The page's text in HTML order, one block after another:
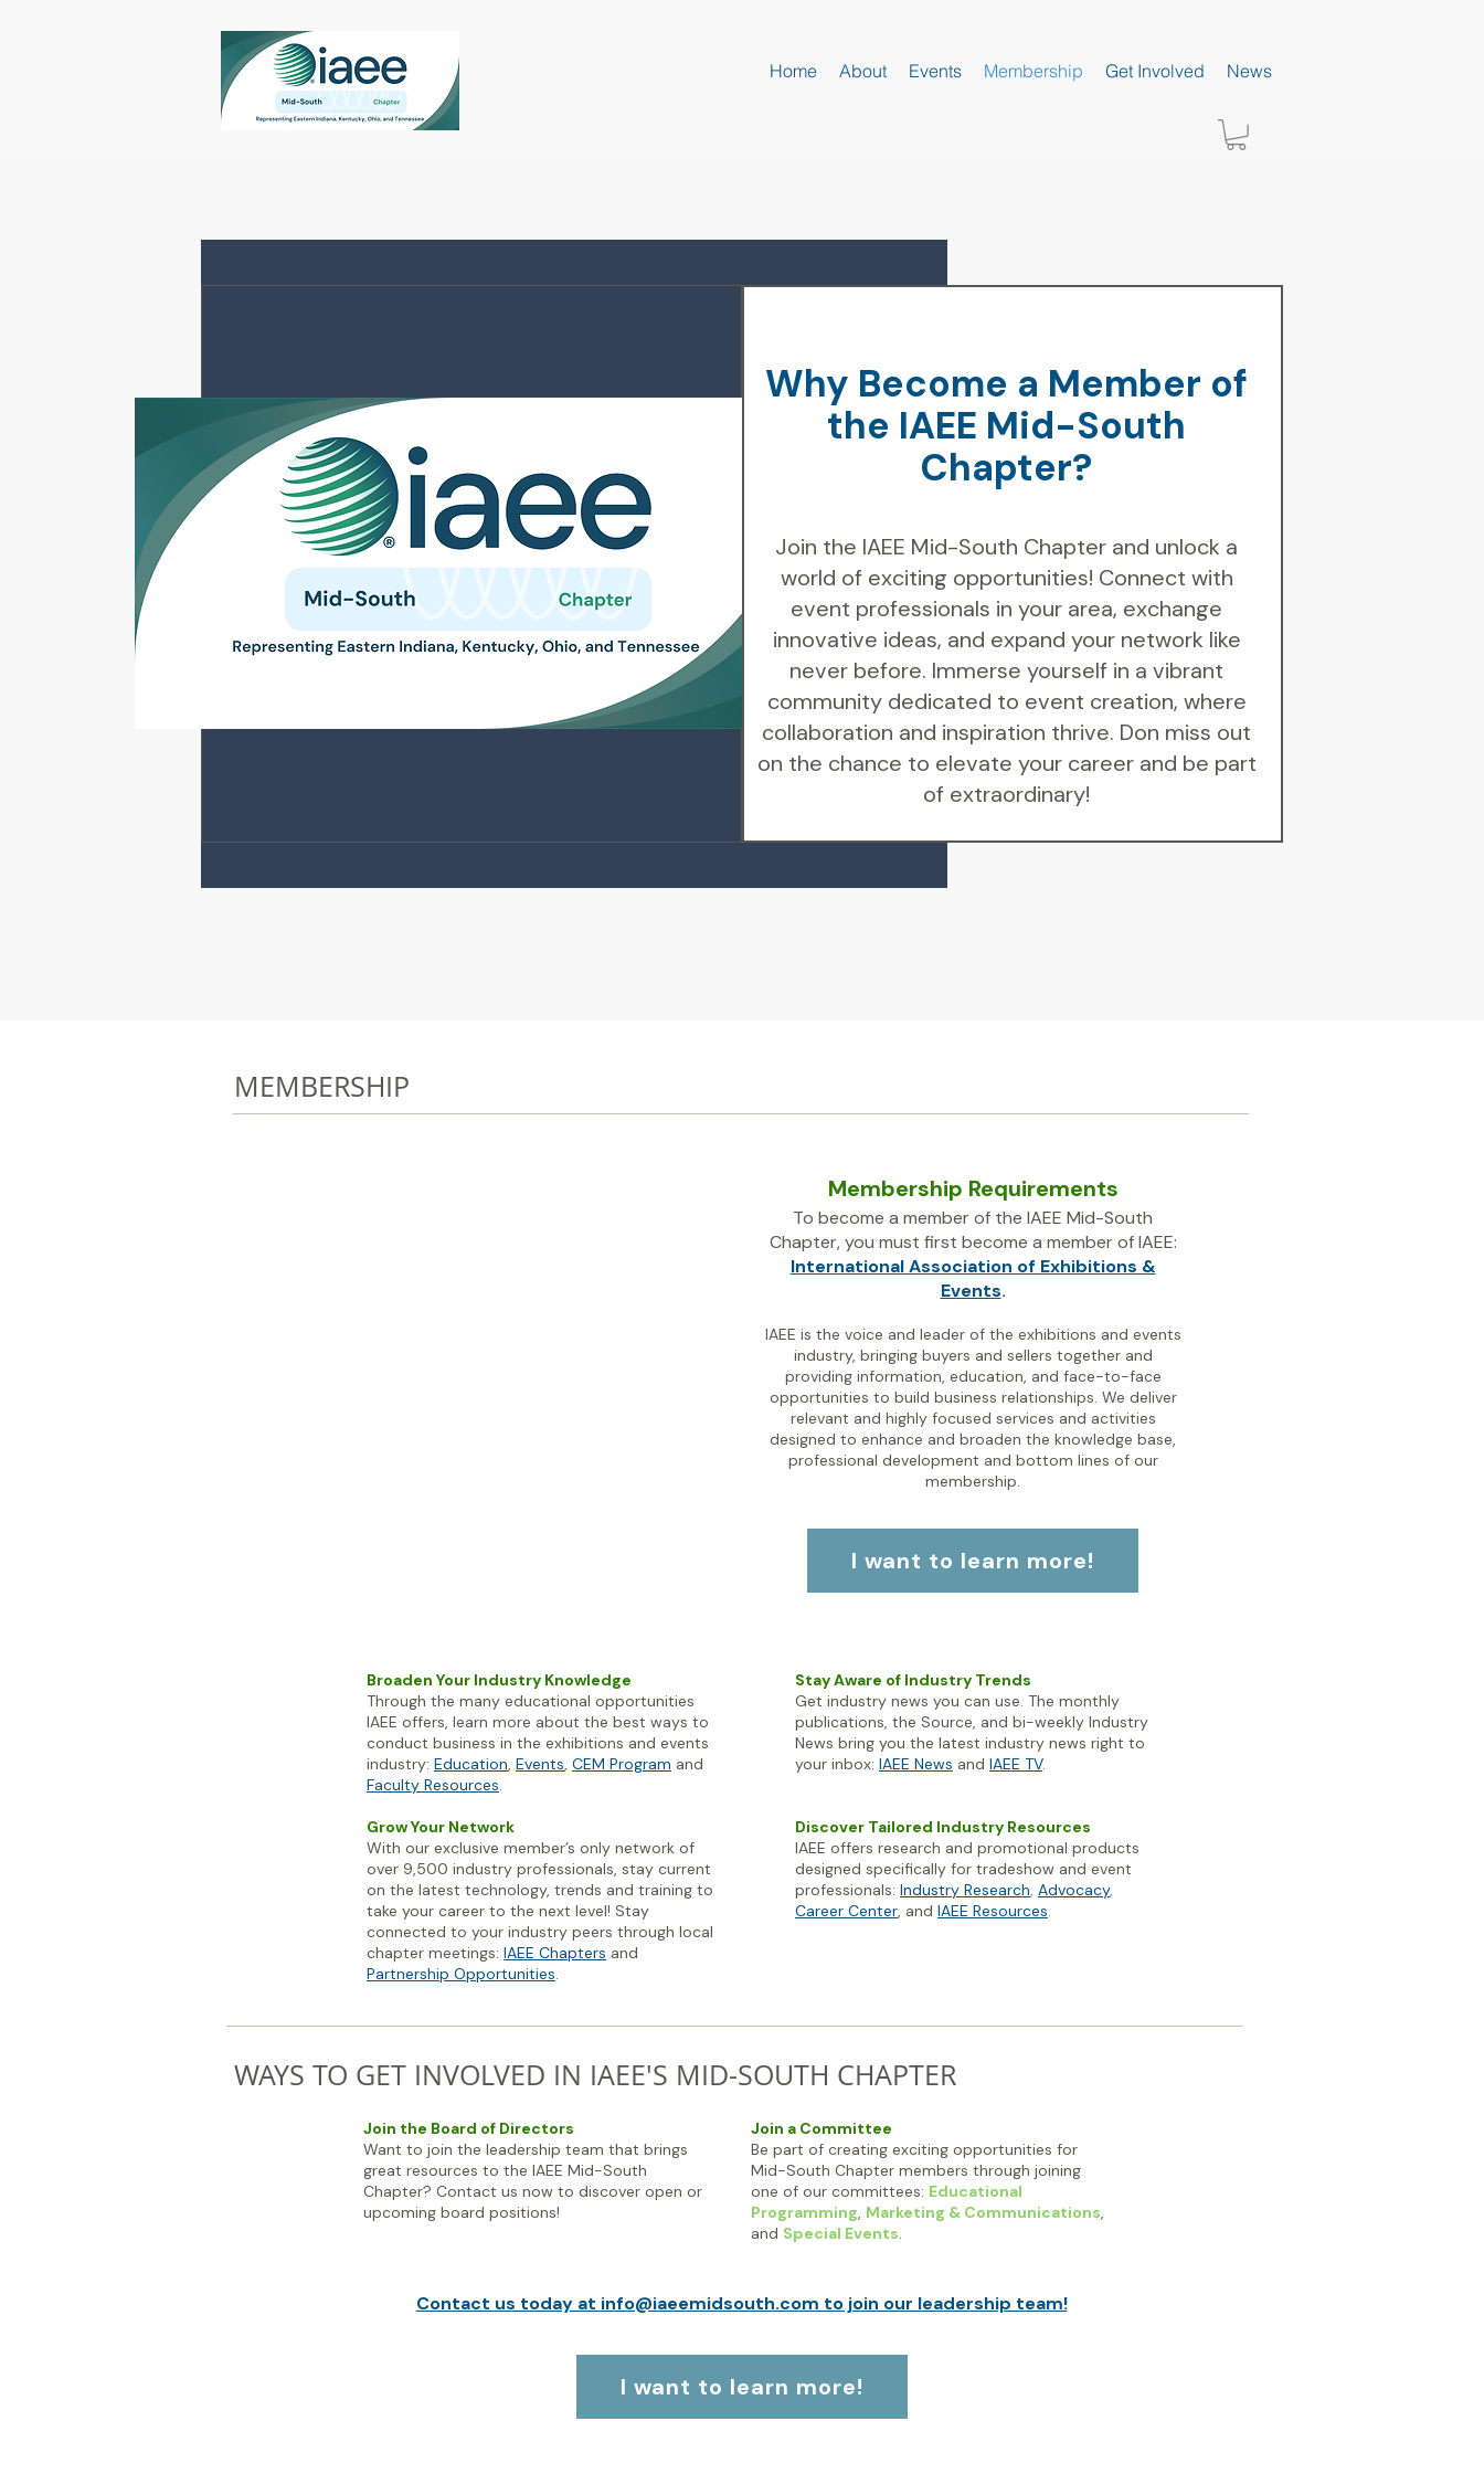
Home About Events Membership Get Involved News
Why Become a Member of
the IAEE Mid-South
Chapter?
Join the IAEE Mid-South Chapter and unlock a
world of exciting opportunities! Connect with
event professionals in your area, exchange
innovative ideas, and expand your network like
never before. Immerse yourself in a vibrant
community dedicated to event creation, where
collaboration and inspiration thrive. Don miss out
on the chance to elevate your career and be part
of extraordinary!
MEMBERSHIP
Broaden Your Industry Knowledge
Through the many educational opportunities
IAEE offers, learn more about the best ways to
conduct business in the exhibitions and events
industry: Education, Events, CEM Program and
Faculty Resources.
Grow Your Network
With our exclusive member’s only network of
over 9,500 industry professionals, stay current
on the latest technology, trends and training to
take your career to the next level! Stay
connected to your industry peers through local
chapter meetings: IAEE Chapters and
Partnership Opportunities.
Membership Requirements
To become a member of the IAEE Mid-South
Chapter, you must first become a member of IAEE:
International Association of Exhibitions &
Events.
IAEE is the voice and leader of the exhibitions and events
industry, bringing buyers and sellers together and
providing information, education, and face-to-face
opportunities to build business relationships. We deliver
relevant and highly focused services and activities
designed to enhance and broaden the knowledge base,
professional development and bottom lines of our
membership.
I want to learn more!
Stay Aware of Industry Trends
Get industry news you can use. The monthly
publications, the Source, and bi-weekly Industry
News bring you the latest industry news right to
your inbox: IAEE News and IAEE TV.
Discover Tailored Industry Resources
IAEE offers research and promotional products
designed specifically for tradeshow and event
professionals: Industry Research, Advocacy,
Career Center, and IAEE Resources.
WAYS TO GET INVOLVED IN IAEE'S MID-SOUTH CHAPTER
Join the Board of Directors
Want to join the leadership team that brings
great resources to the IAEE Mid-South
Chapter? Contact us now to discover open or
upcoming board positions!
Join a Committee
Be part of creating exciting opportunities for
Mid-South Chapter members through joining
one of our committees: Educational
Programming, Marketing & Communications,
and Special Events.
Contact us today at info@iaeemidsouth.com to join our leadership team!
I want to learn more!